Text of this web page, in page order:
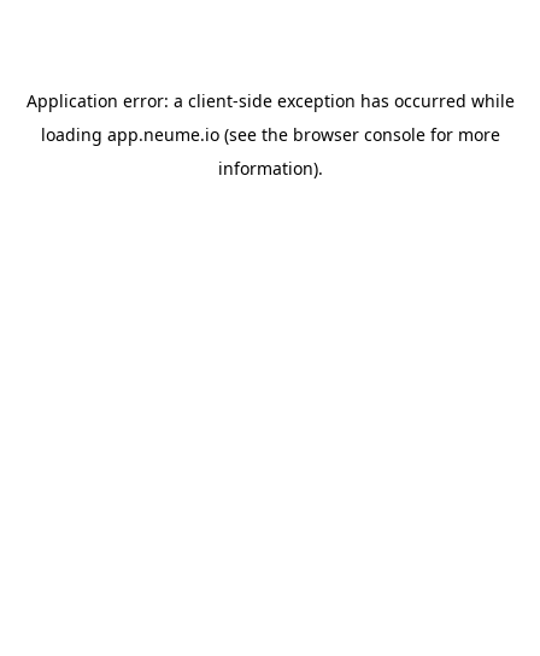
Application error: a client-side exception has occurred while
loading app.neume.io(see the browser consolefor more
information).